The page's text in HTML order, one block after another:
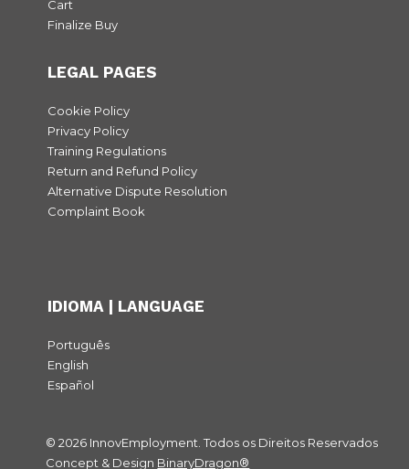
Cart
Finalize Buy
LEGAL PAGES
Cookie Policy
Privacy Policy
Training Regulations
Return and Refund Policy
Alternative Dispute Resolution
Complaint Book
IDIOMA | LANGUAGE
Português
English
Español
© 2026 InnovEmployment. Todos os Direitos Reservados
Concept & Design BinaryDragon®